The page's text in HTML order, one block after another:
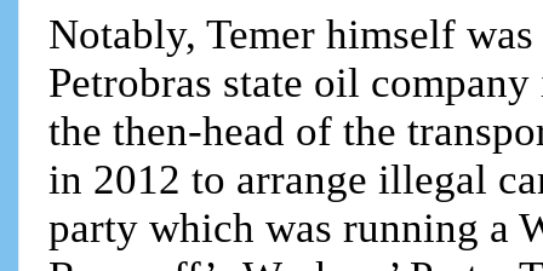
Notably, Temer himself
Petrobras state oil
the then-head of the
in 2012 to arrange illegal
party which was running a